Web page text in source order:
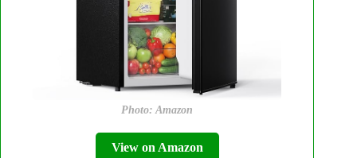
Photo: Amazon
View on Amazon